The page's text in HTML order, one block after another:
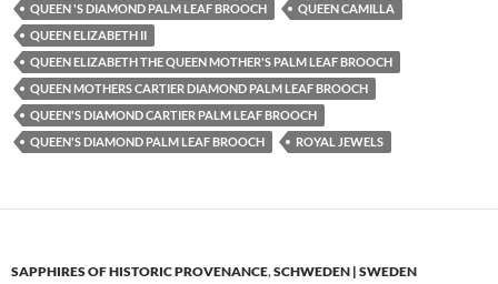
QUEEN 'S DIAMOND PALM LEAF BROOCH
QUEEN CAMILLA
QUEEN ELIZABETH II
QUEEN ELIZABETH THE QUEEN MOTHER'S PALM LEAF BROOCH
QUEEN MOTHERS CARTIER DIAMOND PALM LEAF BROOCH
QUEEN'S DIAMOND CARTIER PALM LEAF BROOCH
QUEEN'S DIAMOND PALM LEAF BROOCH
ROYAL JEWELS
SAPPHIRES OF HISTORIC PROVENANCE,SCHWEDEN | SWEDEN